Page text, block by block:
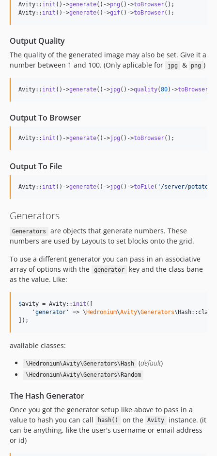
Avity:: init ()->generate()->png ()->toBrowser();
Avity:: init ()->generate()->gif()->toBrowser();
Output Quality
The quality of the generated image may also be set. Give it a
number between 1 and 100. (Only aplicable for
jpg & png )
Avity:: init ()->generate()->jpg ()->quality(80)->toBrowser
Output To Browser
Avity:: init ()->generate()->jpg ()->toBrowser();
Output To File
Avity:: init ()->generate()->jpg ()->toFile( ' /server/
Generators
Generators
are objects that generate numbers. These
numbers are used by Layouts to set blocks onto the grid.
To use a different generator you can pass in an associative
array of options with the
generator
key and the class bane
as the value. Like:
$avity = Avity:: init ([
'generator ' => \ Hedronium\Avity\Generators\Hash::class
]);
available classes:
\Hedronium\Avity\Generators\Hash (default)
\Hedronium\Avity\Generators\Random
The Hash Generator
Once you got the generator setup like above to pass in a
value to hash you can call
hash() on the Avity
instance. (it
can be anything, like the user's username or email address
or id)